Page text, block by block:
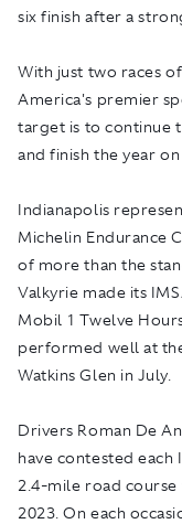
six finish after a
With just two races
America's premier
target is to continue
and finish the year on
Indianapolis
Michelin Endurance
of more than the
Valkyrie made its
Mobil 1 Twelve
performed well at
Watkins Glen in July.
Drivers Roman De
have contested each
2.4-mile road
2023. On each